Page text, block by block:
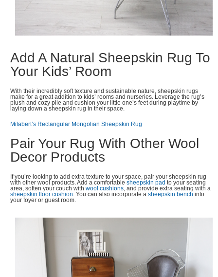
Add A Natural Sheepskin Rug To
Your Kids’ Room
With their incredibly soft texture and sustainable nature, sheepskin rugs
make for a great addition to kids’ rooms and nurseries. Leverage the rug’s
plush and cozy pile and cushion your little one’s feet during playtime by
laying down a sheepskin rug in their space.
Milabert’s Rectangular Mongolian Sheepskin Rug
Pair Your Rug With Other Wool
Decor Products
If you’re looking to add extra texture to your space, pair your sheepskin rug
with other wool products. Add a comfortablesheepskin pad to your seating
area, soften your couch withwool cushions, and provide extra seating with a
sheepskin floor cushion. You can also incorporate asheepskin bench into
your foyer or guest room.